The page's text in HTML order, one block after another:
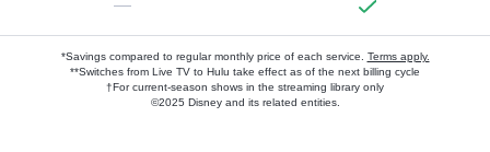
—
*Savings compared to regular monthly price of each service. Terms apply.
**Switches from Live TV to Hulu take effect as of the next billing cycle
†For current-season shows in the streaming library only
©2025 Disney and its related entities.